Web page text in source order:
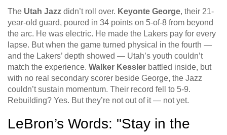
The Utah Jazz didn’t roll over. Keyonte George, their 21-
year-old guard, poured in 34 points on 5-of-8 from beyond
the arc. He was electric. He made the Lakers pay for every
lapse. But when the game turned physical in the fourth —
and the Lakers’ depth showed — Utah’s youth couldn’t
match the experience. Walker Kessler battled inside, but
with no real secondary scorer beside George, the Jazz
couldn’t sustain momentum. Their record fell to 5-9.
Rebuilding? Yes. But they’re not out of it — not yet.
LeBron’s Words: "Stay in the